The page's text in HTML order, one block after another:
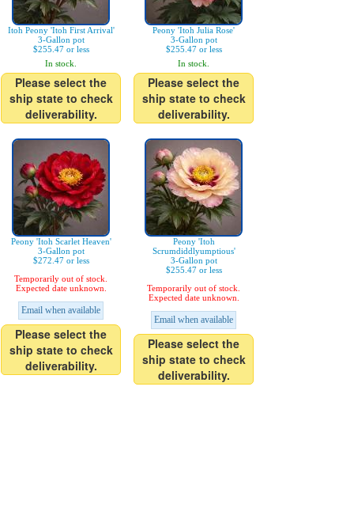
Itoh Peony 'Itoh First Arrival'
3-Gallon pot
$255.47 or less
In stock.
Please select the
ship state to check
deliverability.
Peony 'Itoh Julia Rose'
3-Gallon pot
$255.47 or less
In stock.
Please select the
ship state to check
deliverability.
Peony 'Itoh Scarlet Heaven'
3-Gallon pot
$272.47 or less
Temporarily out of stock.
Expected date unknown.
Email when available
Please select the
ship state to check
deliverability.
Peony 'Itoh
Scrumdiddlyumptious'
3-Gallon pot
$255.47 or less
Temporarily out of stock.
Expected date unknown.
Email when available
Please select the
ship state to check
deliverability.